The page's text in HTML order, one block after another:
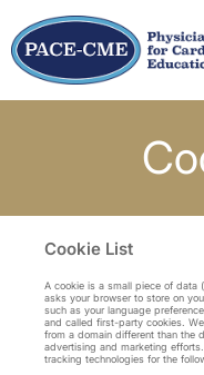
Cookie List
A cookie is a small piece of data
asks your browser to store on
such as your language
and called first-party cookies.
from a domain different than the
advertising and marketing
tracking technologies for the